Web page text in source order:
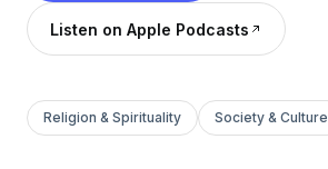
Listen on Apple Podcasts
Religion & Spirituality Society & Culture